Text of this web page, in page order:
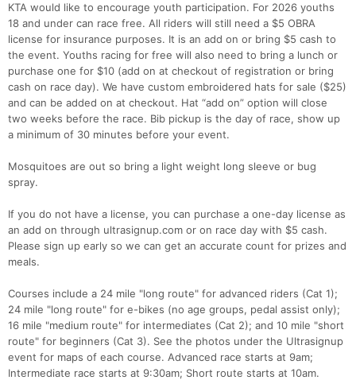
KTA would like to encourage youth participation. For 2026 youths
18 and under can race free. All riders will still need a $5 OBRA
license for insurance purposes. It is an add on or bring $5 cash to
the event. Youths racing for free will also need to bring a lunch or
purchase one for $10 (add on at checkout of registration or bring
cash on race day). We have custom embroidered hats for sale ($25)
and can be added on at checkout. Hat “add on” option will close
two weeks before the race. Bib pickup is the day of race, show up
a minimum of 30 minutes before your event.
Mosquitoes are out so bring a light weight long sleeve or bug
spray.
If you do not have a license, you can purchase a one-day license as
an add on through ultrasignup.com or on race day with $5 cash.
Please sign up early so we can get an accurate count for prizes and
meals.
Courses include a 24 mile "long route" for advanced riders (Cat 1);
24 mile "long route" for e-bikes (no age groups, pedal assist only);
16 mile "medium route" for intermediates (Cat 2); and 10 mile "short
route" for beginners (Cat 3). See the photos under the Ultrasignup
event for maps of each course. Advanced race starts at 9am;
Intermediate race starts at 9:30am; Short route starts at 10am.